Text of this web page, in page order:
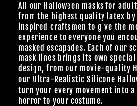
All our Halloween masks for
from the highest quality latex
inspired craftsmen to give the
experience to everyone you
masked escapades. Each of our
mask lines brings its own
design, from our movie-quality
our Ultra-RealisticSilicone
turn your every movement into a
horror to your costume.